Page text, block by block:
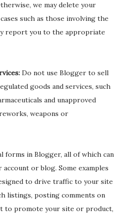
we may delete your
such as those involving the
report you to the appropriate
Do not use Blogger to sell
goods and services, such
and unapproved
weapons or
forms in Blogger, all of which can
or blog. Some examples
to drive traffic to your site
listings, posting comments on
to promote your site or product,